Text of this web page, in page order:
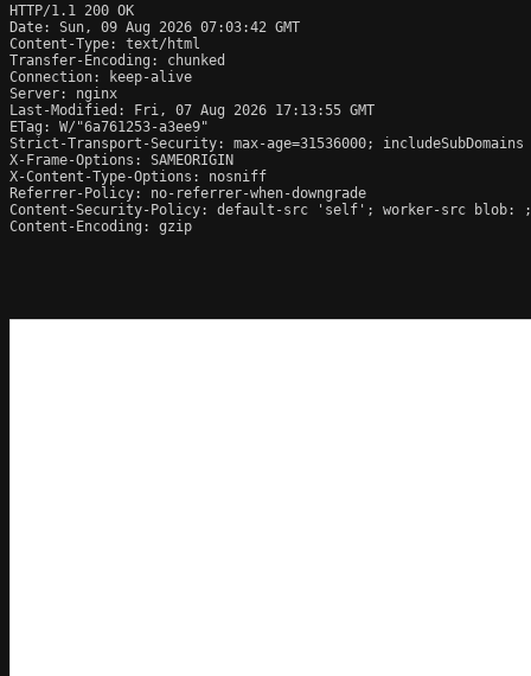
HTTP/1.1 200 OK
Date: Sun, 09 Aug 2026 07:03:42 GMT
Content-Type: text/html
Transfer-Encoding: chunked
Connection: keep-alive
Server: nginx
Last-Modified: Fri, 07 Aug 2026 17:13:55 GMT
ETag: W/"6a761253-a3ee9"
Strict-Transport-Security: max-age=31536000; includeSubDomains
X-Frame-Options: SAMEORIGIN
X-Content-Type-Options: nosniff
Referrer-Policy: no-referrer-when-downgrade
Content-Security-Policy: default-src 'self'; worker-src blob: ;
Content-Encoding: gzip